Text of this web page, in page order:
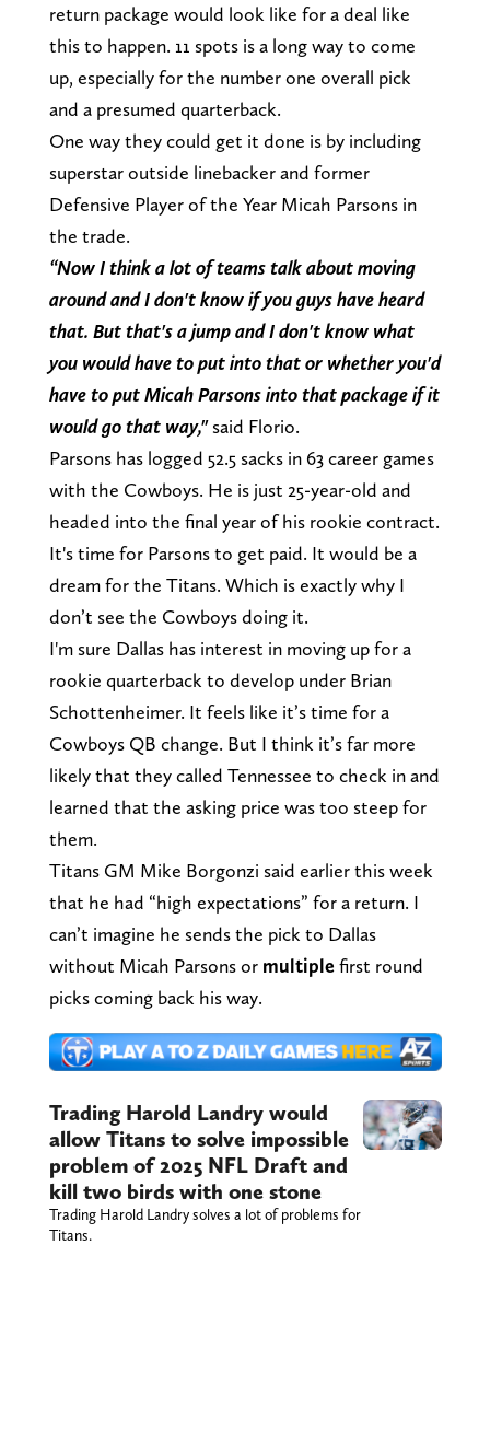
return package would look like for a deal like
this to happen. 11 spots is a long way to come
up, especially for the number one overall pick
and a presumed quarterback.
One way they could get it done is by including
superstar outside linebacker and former
Defensive Player of the Year Micah Parsons in
the trade.
“Now I think a lot of teams talk about moving
around and I don't know if you guys have heard
that. But that's a jump and I don't know what
you would have to put into that or whether you'd
have to put Micah Parsons into that package if it
would go that way," said Florio.
Parsons has logged 52.5 sacks in 63 career games
with the Cowboys. He is just 25-year-old and
headed into the final year of his rookie contract.
It's time for Parsons to get paid. It would be a
dream for the Titans. Which is exactly why I
don’t see the Cowboys doing it.
I'm sure Dallas has interest in moving up for a
rookie quarterback to develop under Brian
Schottenheimer. It feels like it’s time for a
Cowboys QB change. But I think it’s far more
likely that they called Tennessee to check in and
learned that the asking price was too steep for
them.
Titans GM Mike Borgonzi said earlier this week
that he had “high expectations” for a return. I
can’t imagine he sends the pick to Dallas
without Micah Parsons or multiplefirst round
picks coming back his way.
Trading Harold Landry would
allow Titans to solve impossible
problem of 2025 NFL Draft and
kill two birds with one stone
Trading Harold Landry solves a lot of problems for
Titans.